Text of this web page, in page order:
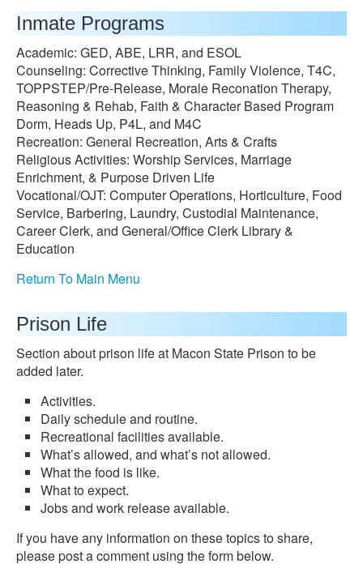
Inmate Programs
Academic: GED, ABE, LRR, and ESOL
Counseling: Corrective Thinking, Family Violence, T4C,
TOPPSTEP/Pre-Release, Morale Reconation Therapy,
Reasoning & Rehab, Faith & Character Based Program
Dorm, Heads Up, P4L, and M4C
Recreation: General Recreation, Arts & Crafts
Religious Activities: Worship Services, Marriage
Enrichment, & Purpose Driven Life
Vocational/OJT: Computer Operations, Horticulture, Food
Service, Barbering, Laundry, Custodial Maintenance,
Career Clerk, and General/Office Clerk Library &
Education
Return To Main Menu
Prison Life
Section about prison life at Macon State Prison to be
added later.
Activities.
Daily schedule and routine.
Recreational facilities available.
What’s allowed, and what’s not allowed.
What the food is like.
What to expect.
Jobs and work release available.
If you have any information on these topics to share,
please post a comment using the form below.